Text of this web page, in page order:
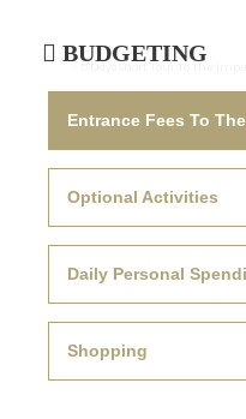
BUDGETING
Entrance Fees To
Optional Activities
Daily Personal
Shopping